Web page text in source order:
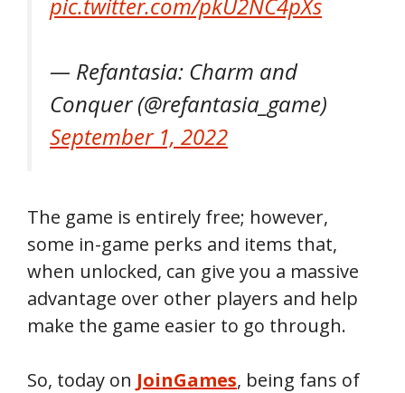
— Refantasia: Charm and
Conquer (@refantasia_game)
September 1, 2022
The game is entirely free; however,
some in-game perks and items that,
when unlocked, can give you a massive
advantage over other players and help
make the game easier to go through.
So, today on JoinGames, being fans of